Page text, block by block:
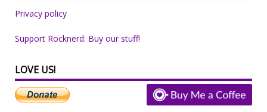
Privacy policy
Support Rocknerd: Buy our stuff!
LOVE US!